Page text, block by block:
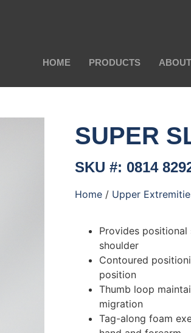
HOME PRODUCTS ABOUT
SUPER
SKU #: 0814
Home / Upper
Provides
shoulder
Contoured
position
Thumb loop
migration
Tag-along foam